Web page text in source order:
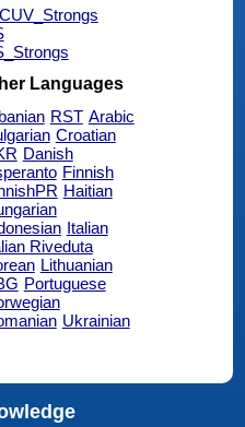
CUV_Strongs
Languages
RST Arabic
Croatian
Danish
Finnish
Haitian
Italian
Riveduta
Lithuanian
Portuguese
Ukrainian